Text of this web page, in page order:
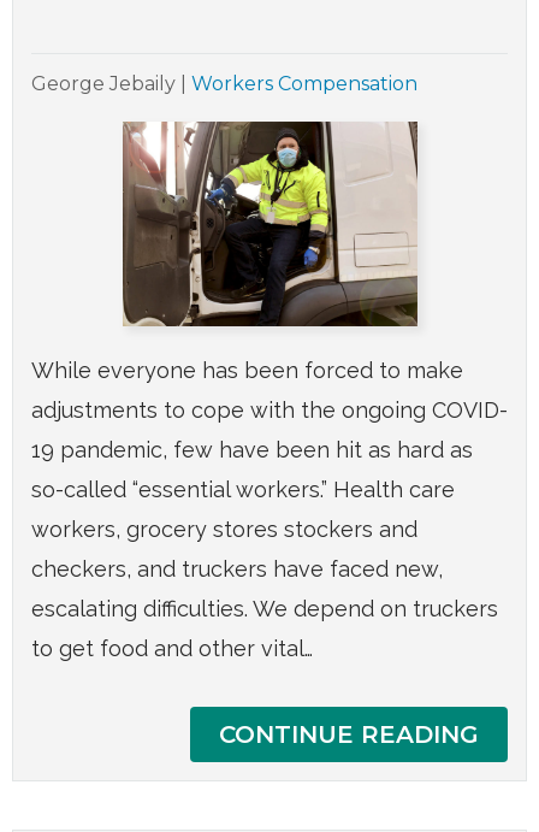
George Jebaily Workers Compensation
While everyone has been forced to make
adjustments to cope with the ongoing COVID-
19 pandemic, few have been hit as hard as
so-called “essential workers.” Health care
workers, grocery stores stockers and
checkers, and truckers have faced new,
escalating difficulties. We depend on truckers
to get food and other vital…
CONTINUE READING